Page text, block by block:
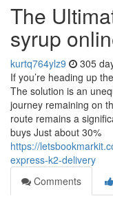
The
syrup
kurtq764ylz9 305
If you’re heading up
The solution is an
journey remaining on
route remains a
buys Just about 30%
https://
express-k2-delivery
Comments